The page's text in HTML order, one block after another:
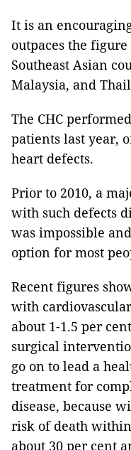
It is an
outpaces the
Southeast Asian
Malaysia, and
The CHC
patients last year,
heart defects.
Prior to 2010, a
with such defects
was impossible
option for most
Recent figures
with
about 1-1.5 per
surgical
go on to lead a
treatment for
disease, because
risk of death
about 30 per cent